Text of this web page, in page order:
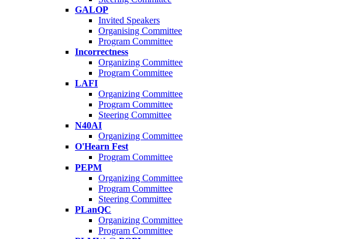
GALOP
Invited Speakers
Organising Committee
Program Committee
Incorrectness
Organizing Committee
Program Committee
LAFI
Organizing Committee
Program Committee
Steering Committee
N40AI
Organizing Committee
O'Hearn Fest
Program Committee
PEPM
Organizing Committee
Program Committee
Steering Committee
PLanQC
Organizing Committee
Program Committee